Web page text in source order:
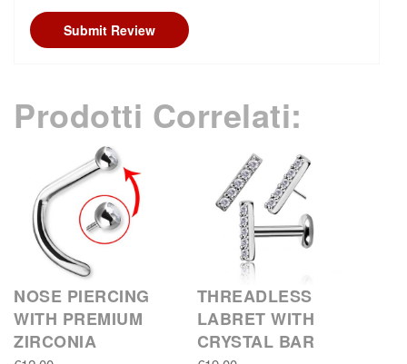
Submit Review
Prodotti Correlati:
NOSE PIERCING
WITH PREMIUM
ZIRCONIA
THREADLESS
LABRET WITH
CRYSTAL BAR